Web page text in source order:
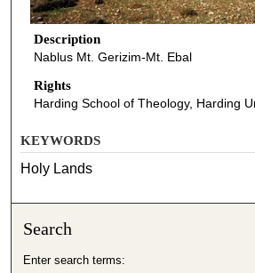
Description
Nablus Mt. Gerizim-Mt. Ebal
Rights
Harding School of Theology, Harding
KEYWORDS
Holy Lands
Search
Enter search terms: